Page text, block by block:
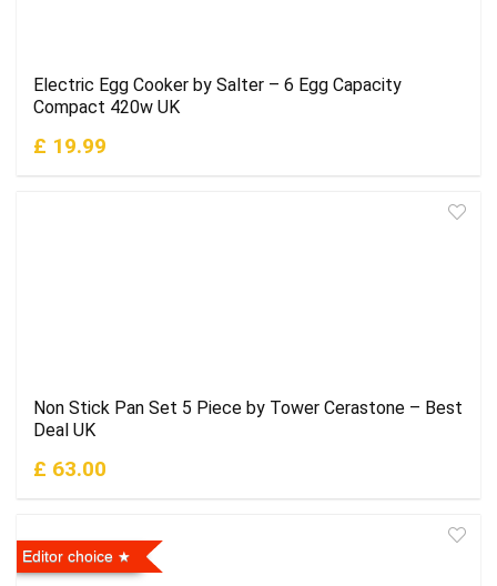
Electric Egg Cooker by Salter – 6 Egg Capacity
Compact 420w UK
£ 19.99
Non Stick Pan Set 5 Piece by Tower Cerastone – Best
Deal UK
£ 63.00
Editor choice